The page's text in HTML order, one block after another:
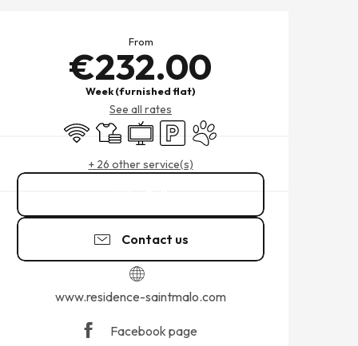
OPENING HOURS &
From
€232.00
Week (furnished flat)
See all rates
Wifi Sheets and linen
TelevisionCar parkAnimals accepted
+ 26 other service(s)
Contact us
www.residence-saintmalo.com
Facebook page